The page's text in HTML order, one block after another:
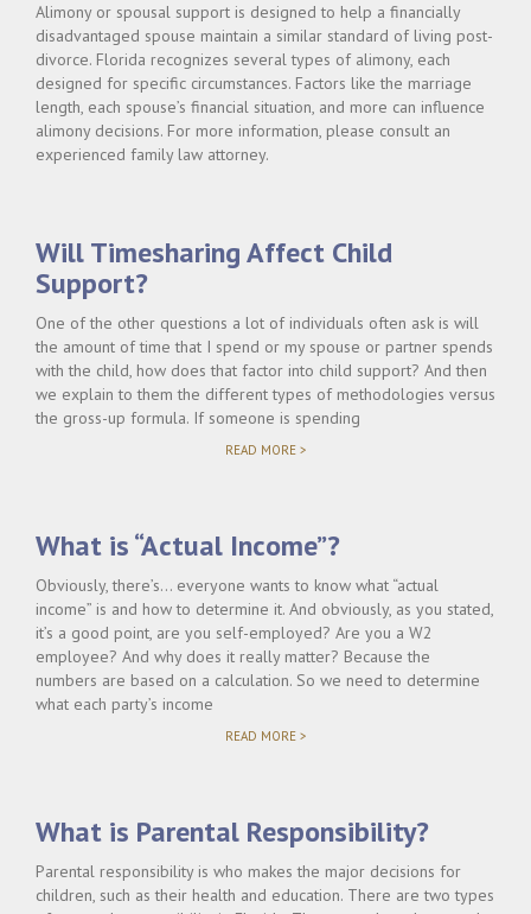
Alimony or spousal support is designed to help a financially
disadvantaged spouse maintain a similar standard of living post-
divorce. Florida recognizes several types of alimony, each
designed for specific circumstances. Factors like the marriage
length, each spouse’s financial situation, and more can influence
alimony decisions. For more information, please consult an
experienced family law attorney.
Will Timesharing Affect Child
Support?
One of the other questions a lot of individuals often ask is will
the amount of time that I spend or my spouse or partner spends
with the child, how does that factor into child support? And then
we explain to them the different types of methodologies versus
the gross-up formula. If someone is spending
READ MORE >"WILL
What is “Actual Income”?
Obviously, there’s… everyone wants to know what “actual
income” is and how to determine it. And obviously, as you stated,
it’s a good point, are you self-employed? Are you a W2
employee? And why does it really matter? Because the
numbers are based on a calculation. So we need to determine
what each party’s income
READ MORE >"WHAT
What is Parental Responsibility?
Parental responsibility is who makes the major decisions for
children, such as their health and education. There are two types